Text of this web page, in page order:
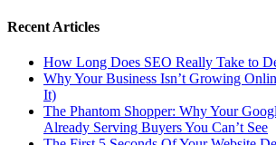
Recent Articles
How Long Does SEO Really Take to
Why Your Business Isn’t Growing
It)
The Phantom Shopper: Why Your
Already Serving Buyers You Can’t See